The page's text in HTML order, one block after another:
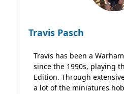
Travis Pasch
Travis has been a
since the 1990s, playing
Edition. Through
a lot of the miniatures